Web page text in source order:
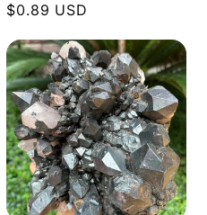
Normaler
$0.89 USD